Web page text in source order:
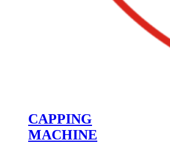
CAPPING
MACHINE